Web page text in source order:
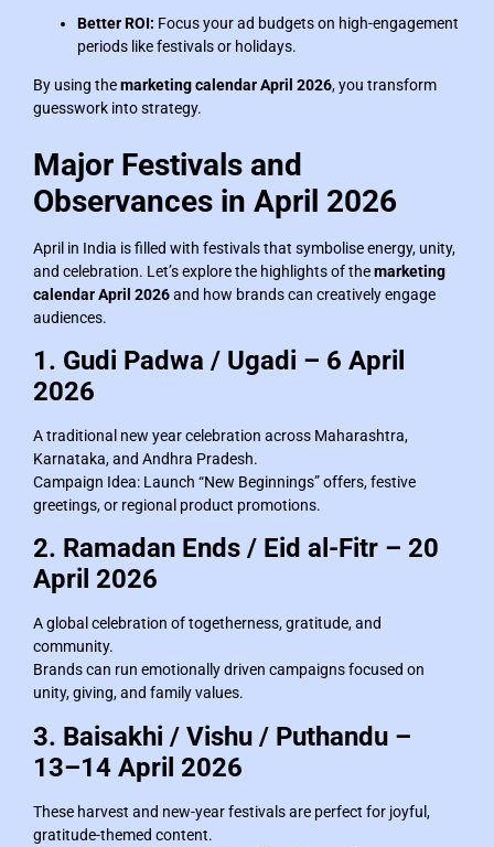
Better ROI: Focus your ad budgets on high-engagement
periods like festivals or holidays.
By using themarketing calendar April 2026, you transform
guesswork into strategy.
Major Festivals and
Observances in April 2026
April in India is filled with festivals that symbolise energy, unity,
and celebration. Let’s explore the highlights of themarketing
calendar April 2026and how brands can creatively engage
audiences.
1. Gudi Padwa / Ugadi – 6 April
2026
A traditional new year celebration across Maharashtra,
Karnataka, and Andhra Pradesh.
Campaign Idea: Launch “New Beginnings” offers, festive
greetings, or regional product promotions.
2. Ramadan Ends / Eid al-Fitr – 20
April 2026
A global celebration of togetherness, gratitude, and
community.
Brands can run emotionally driven campaigns focused on
unity, giving, and family values.
3. Baisakhi / Vishu / Puthandu –
13–14 April 2026
These harvest and new-year festivals are perfect for joyful,
gratitude-themed content.